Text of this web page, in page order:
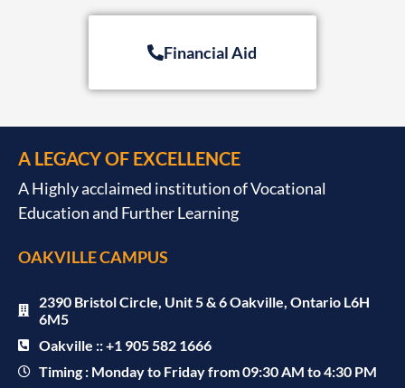
Financial Aid
A LEGACY OF EXCELLENCE
A Highly acclaimed institution of Vocational
Education and Further Learning
OAKVILLE CAMPUS
2390 Bristol Circle, Unit 5 & 6 Oakville, Ontario L6H
6M5
Oakville :: +1 905 582 1666
Timing : Monday to Friday from 09:30 AM to 4:30 PM